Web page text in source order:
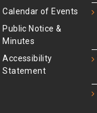
Calendar of Events
Public Notice &
Minutes
Accessibility
Statement